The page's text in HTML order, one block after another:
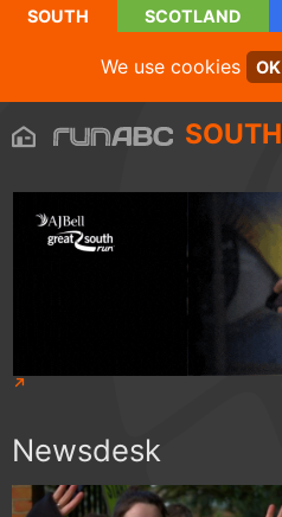
SOUTH SCOTLAND
We use cookies OK
SOUTH
Newsdesk